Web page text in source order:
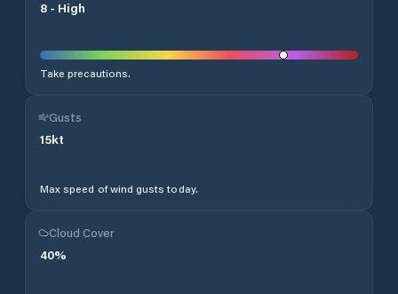
8 - High
Take precautions.
Gusts
15kt
Max speed of wind gusts today.
Cloud Cover
40%